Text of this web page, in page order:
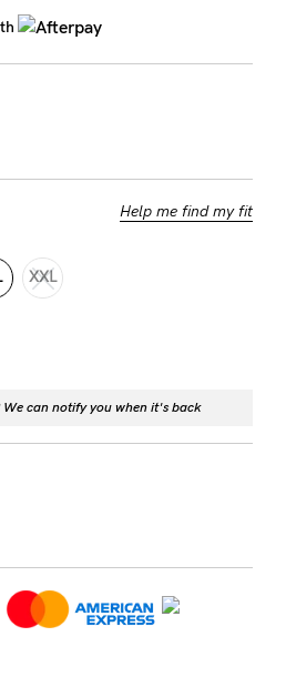
Find out more
Help me find my fit
XXL
We can notify you when it's back